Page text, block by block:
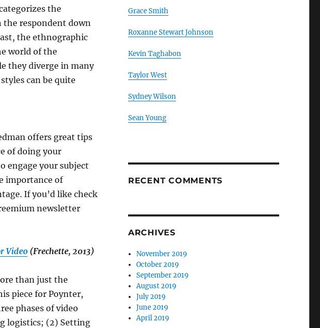
the
respondent down
the ethnographic
world of the
they diverge in many
can be quite
offers great tips
of doing your
engage your subject
importance of
If you’d like check
newsletter
Video(Frechette, 2013)
than just the
piece for Poynter,
phases of video
logistics; (2) Setting
Grace Smith
Roxanne Stewart Johnson
Kevin Taghabon
Taylor West
Sydney Wilson
Sean Young
RECENT COMMENTS
ARCHIVES
November 2019
October 2019
September 2019
August 2019
July 2019
June 2019
April 2019